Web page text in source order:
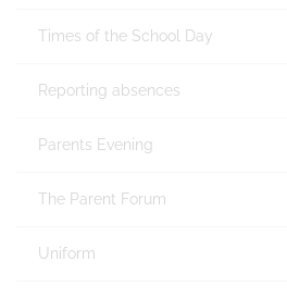
Times of the School Day
Reporting absences
Parents Evening
The Parent Forum
Uniform